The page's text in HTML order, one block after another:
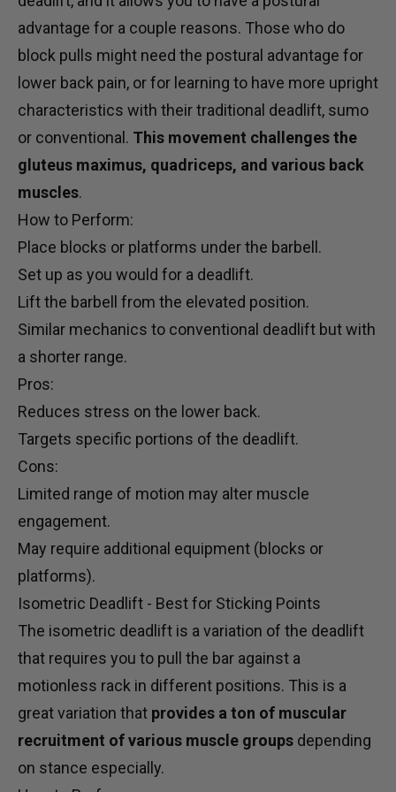
advantage for a couple reasons. Those who do
block pulls might need the postural advantage for
lower back pain, or for learning to have more upright
characteristics with their traditional deadlift, sumo
or conventional. This movement challenges the
gluteus maximus, quadriceps, and various back
muscles.
How to Perform:
Place blocks or platforms under the barbell.
Set up as you would for a deadlift.
Lift the barbell from the elevated position.
Similar mechanics to conventional deadlift but with
a shorter range.
Pros:
Reduces stress on the lower back.
Targets specific portions of the deadlift.
Cons:
Limited range of motion may alter muscle
engagement.
May require additional equipment (blocks or
platforms).
Isometric Deadlift - Best for Sticking Points
The isometric deadlift is a variation of the deadlift
that requires you to pull the bar against a
motionless rack in different positions. This is a
great variation that provides a ton of muscular
recruitment of various muscle groups depending
on stance especially.